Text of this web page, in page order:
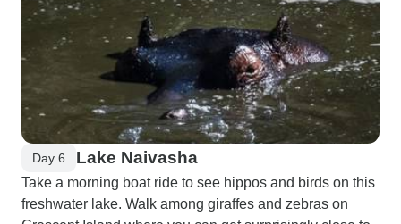
Day 6 Lake Naivasha
Take a morning boat ride to see hippos and birds on this
freshwater lake. Walk among giraffes and zebras on